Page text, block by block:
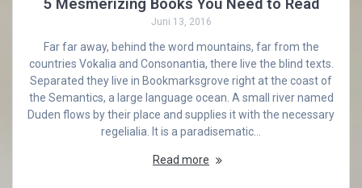
5 Mesmerizing Books You Need to Read
Juni 13, 2016
Far far away, behind the word mountains, far from the
countries Vokalia and Consonantia, there live the blind texts.
Separated they live in Bookmarksgrove right at the coast of
the Semantics, a large language ocean. A small river named
Duden flows by their place and supplies it with the necessary
regelialia. It is a paradisematic…
Read more